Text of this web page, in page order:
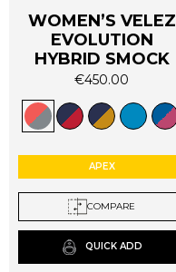
WOMEN’S VELEZ
EVOLUTION
HYBRID SMOCK
€450.00
product
has
multiple
variants.
The
may
APEX
COMPARE
QUICK ADD